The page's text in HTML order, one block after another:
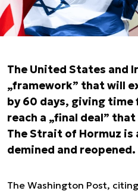
The United States and
„framework” that will
by 60 days, giving
reach a „final deal”
The Strait of Hormuz is
demined and reopened.
The Washington Post,